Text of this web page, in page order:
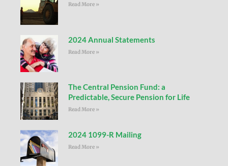
Read More »
2024 Annual Statements
Read More »
The Central Pension Fund: a
Predictable, Secure Pension for Life
Read More »
2024 1099-R Mailing
Read More »